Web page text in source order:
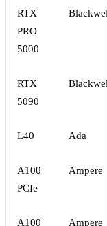
RTX
PRO
5000
RTX
5090
L40 Ada
A100
PCIe
Ampere
A100 Ampere